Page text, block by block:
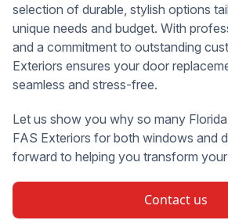
selection of durable, stylish options
unique needs and budget. With
and a commitment to outstanding
Exteriors ensures your door
seamless and stress-free.
Let us show you why so many
FAS Exteriors for both windows and
forward to helping you transform
Contact us